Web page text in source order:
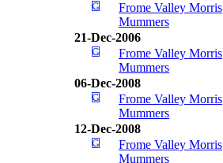
Frome Valley Morris
Mummers
21-Dec-2006
Frome Valley Morris
Mummers
06-Dec-2008
Frome Valley Morris
Mummers
12-Dec-2008
Frome Valley Morris
Mummers